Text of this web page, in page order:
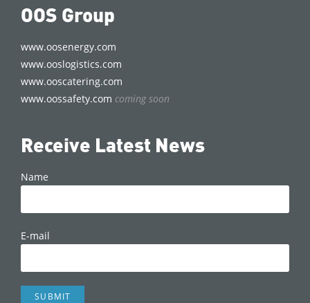
OOS Group
www.oosenergy.com
www.ooslogistics.com
www.ooscatering.com
www.oossafety.com coming soon
Receive Latest News
Name
E-mail